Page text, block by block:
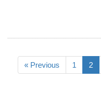
« Previous 1 2